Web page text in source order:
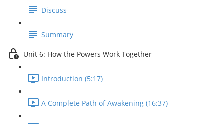
Discuss
Summary
Unit 6: How the Powers Work Together
Introduction (5:17)
A Complete Path of Awakening (16:37)